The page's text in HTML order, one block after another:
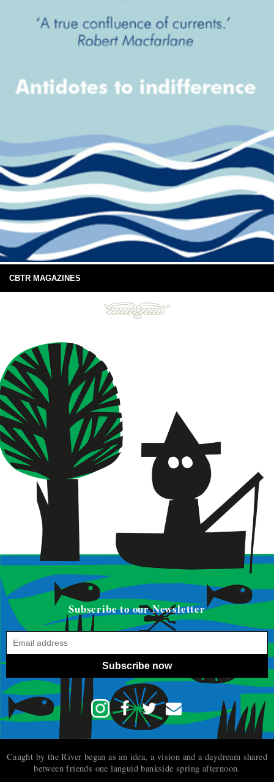
CBTR MAGAZINES
Subscribe to our Newsletter
Subscribe now
Caught by the River began as an idea, a vision and a daydream shared
between friends one languid bankside spring afternoon.